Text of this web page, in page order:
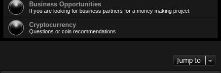
Business Opportunities
If you are looking for business partners for a money making project
Cryptocurrency
Questions or coin recommendations
Jump to